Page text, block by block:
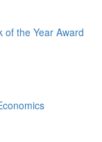
of the Year Award